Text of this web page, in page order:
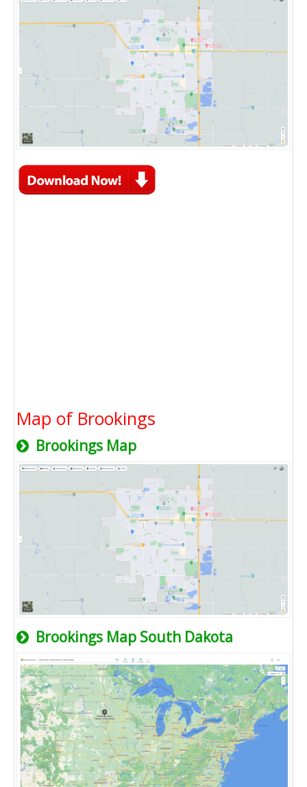
Map of Brookings
Brookings Map
Brookings Map South Dakota